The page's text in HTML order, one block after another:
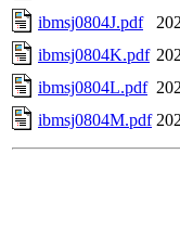
ibmsj0804J.pdf
ibmsj0804K.pdf
ibmsj0804L.pdf
ibmsj0804M.pdf